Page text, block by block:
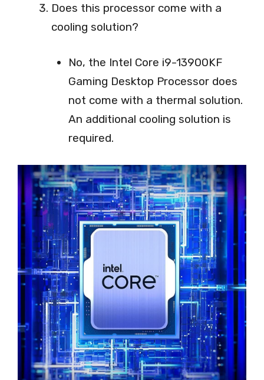
Does this processor come with a
cooling solution?
No, the Intel Core i9-13900KF
Gaming Desktop Processor does
not come with a thermal solution.
An additional cooling solution is
required.